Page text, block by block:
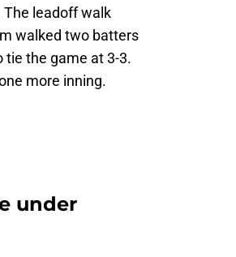
The leadoff walk
walked two batters
tie the game at 3-3.
more inning.
under